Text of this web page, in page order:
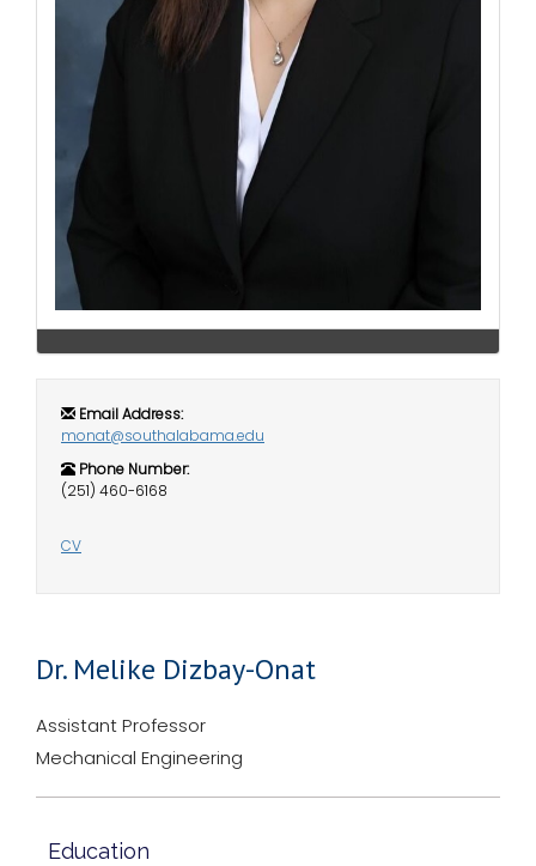
A-Z
Email Address:
monat@southalabama.edu
Phone Number:
(251) 460-6168
CV
Dr. Melike Dizbay-Onat
Assistant Professor
Mechanical Engineering
Education